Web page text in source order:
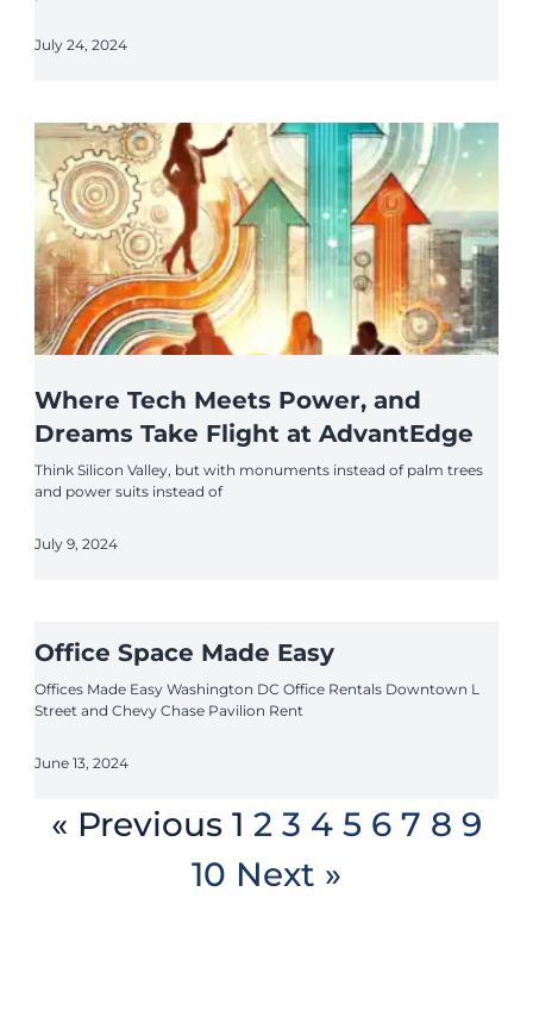
July 24, 2024
Where Tech Meets Power, and
Dreams Take Flight at AdvantEdge
Think Silicon Valley, but with monuments instead of palm trees
and power suits instead of
July 9, 2024
Office Space Made Easy
Offices Made Easy Washington DC Office Rentals Downtown L
Street and Chevy Chase Pavilion Rent
June 13, 2024
« Previous 1 2 3 4 5 6 7 8 9
10 Next »